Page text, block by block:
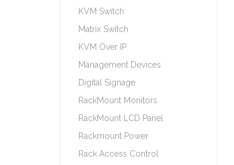
KVM Switch
Matrix Switch
KVM Over IP
Management Devices
Digital Signage
RackMount Monitors
RackMount LCD Panel
Rackmount Power
Rack Access Control